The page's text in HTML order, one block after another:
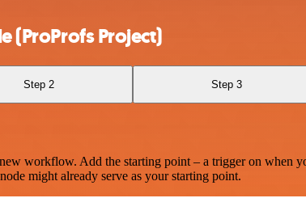
(ProProfs Project)
Step 2 Step 3
workflow. Add the starting point – a trigger on when
might already serve as your starting point.